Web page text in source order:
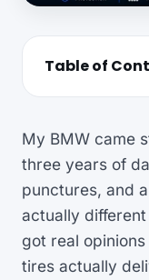
Table of
My BMW came
three years of
punctures, and
actually
got real
tires actually